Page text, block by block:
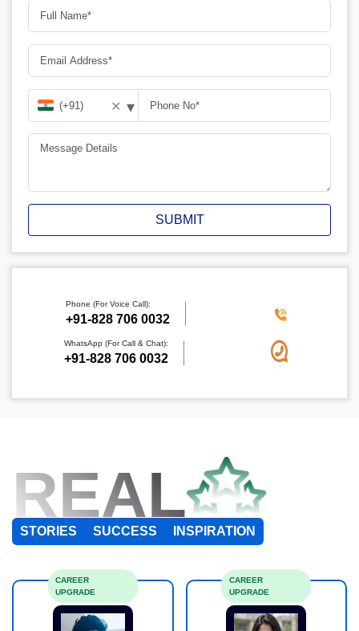
✕ ▾
SUBMIT
Phone (For Voice Call):
+91-828 706 0032
WhatsApp (For Call & Chat):
+91-828 706 0032
REAL
STORIES SUCCESS INSPIRATION
CAREER
UPGRADE
CAREER
UPGRADE